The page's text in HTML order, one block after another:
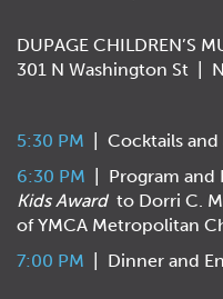
DUPAGE CHILDREN’S
301 N Washington St |
5:30 PM | Cocktails
6:30 PM | Program and
Kids Award to Dorri C.
of YMCA Metropolitan
7:00 PM
| Dinner and